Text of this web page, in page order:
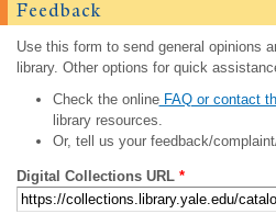
Feedback
Use this form to send general opinions
library. Other options for quick
Check the onlineFAQ or contact
library resources.
Or, tell us your feedback/
Digital Collections URL *